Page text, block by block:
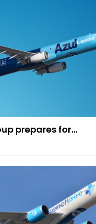
prepares for...